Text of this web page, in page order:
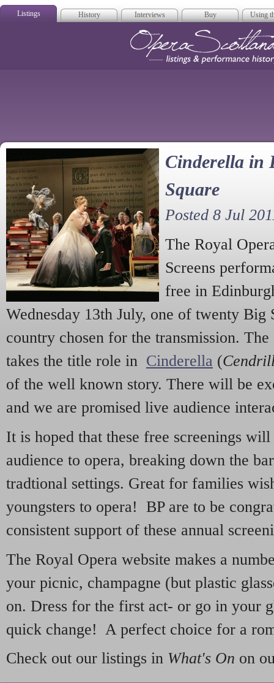
Listings History Interviews Buy Using
Cinderella in
Square
Posted 8 Jul
The Royal
Screens
free in
Wednesday 13th July, one of twenty Big
country chosen for the transmission.
takes the title role in Cinderella (
of the well known story. There will be
and we are promised live audience
It is hoped that these free screenings
audience to opera, breaking down the
tradtional settings. Great for families
youngsters to opera! BP are to be
consistent support of these annual
The Royal Opera website makes a
your picnic, champagne (but plastic
on. Dress for the first act- or go in your
quick change! A perfect choice for a
Check out our listings in What's On on